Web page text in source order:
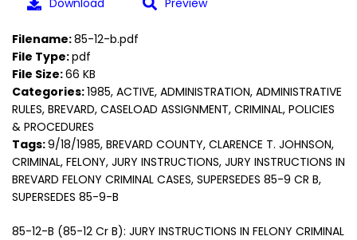
85-12-B (85-12 Cr B): JURY INSTRUCTIONS IN FELONY CRIMINAL
Download Preview
Filename:85-12-b.pdf
File Type:pdf
File Size:66 KB
Categories:1985, ACTIVE, ADMINISTRATION, ADMINISTRATIVE
RULES, BREVARD, CASELOAD ASSIGNMENT, CRIMINAL, POLICIES
& PROCEDURES
Tags:9/18/1985, BREVARD COUNTY, CLARENCE T. JOHNSON,
CRIMINAL, FELONY, JURY INSTRUCTIONS, JURY INSTRUCTIONS IN
BREVARD FELONY CRIMINAL CASES, SUPERSEDES 85-9 CR B,
SUPERSEDES 85-9-B